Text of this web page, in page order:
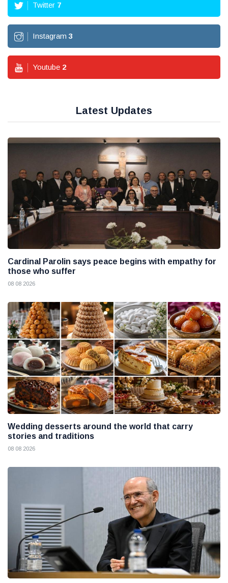
Twitter 7
Instagram 3
Youtube 2
Latest Updates
Cardinal Parolin says peace begins with empathy for
those who suffer
08 08 2026
Wedding desserts around the world that carry
stories and traditions
08 08 2026